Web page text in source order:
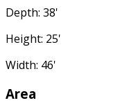
Depth: 38'
Height: 25'
Width: 46'
Area